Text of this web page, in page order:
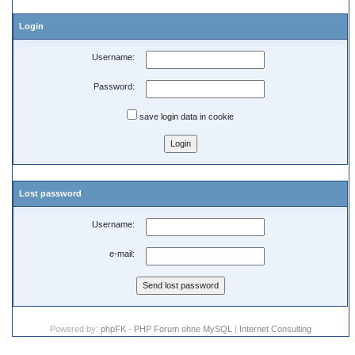
Login
Username:
Password:
save login data in cookie
Lost password
Username:
e-mail:
Powered by: phpFK - PHP Forum ohne MySQL | Internet Consulting